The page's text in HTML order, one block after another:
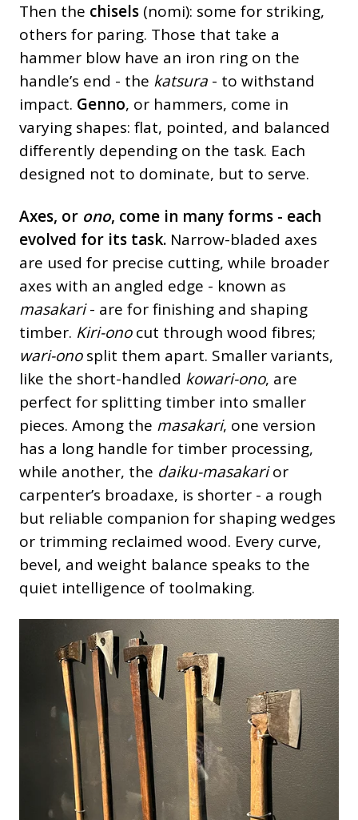
Then the chisels (nomi): some for striking,
others for paring. Those that take a
hammer blow have an iron ring on the
handle’s end - the katsura - to withstand
impact. Genno, or hammers, come in
varying shapes: flat, pointed, and balanced
differently depending on the task. Each
designed not to dominate, but to serve.
Axes, or ono, come in many forms - each
evolved for its task. Narrow-bladed axes
are used for precise cutting, while broader
axes with an angled edge - known as
masakari- are for finishing and shaping
timber. Kiri-onocut through wood fibres;
wari-onosplit them apart. Smaller variants,
like the short-handled kowari-ono, are
perfect for splitting timber into smaller
pieces. Among the masakari, one version
has a long handle for timber processing,
while another, the daiku-masakarior
carpenter’s broadaxe, is shorter - a rough
but reliable companion for shaping wedges
or trimming reclaimed wood. Every curve,
bevel, and weight balance speaks to the
quiet intelligence of toolmaking.